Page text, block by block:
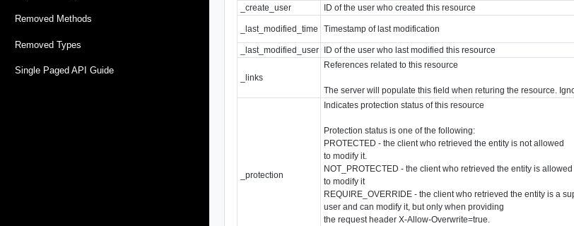
Removed Methods
Removed Types
Single Paged API Guide
_create_user
ID of the user who created this resource
_last_modified_time Timestamp of last modification
_last_modified_user ID of the user who last modified this resource
_links
References related to this resource
The server will populate this field when returing the resource.
_protection
Indicates protection status of this resource
Protection status is one of the following:
PROTECTED - the client who retrieved the entity is not allowed
to modify it.
NOT_PROTECTED - the client who retrieved the entity is allowed
to modify it
REQUIRE_OVERRIDE - the client who retrieved the entity is a
user and can modify it, but only when providing
the request header X-Allow-Overwrite=true.